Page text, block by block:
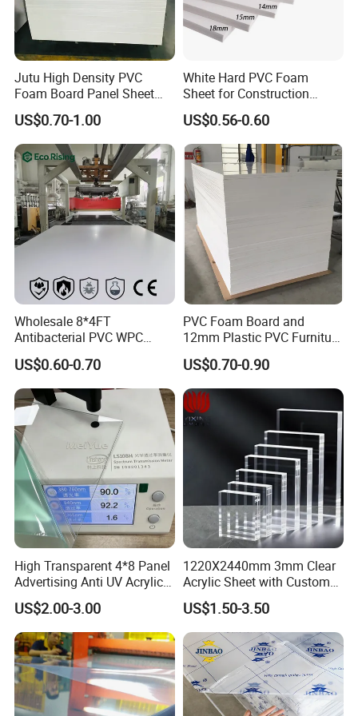
very economical and easy to machine, this
particular product is recommended more than most
other engineering plastics. Grey Industrial PVC
Sheet is also a very popular for producing battery
containers due to its acid resistance, light weight
and its excellent
fabrication advantages. PVC Sheet is also useful
for the manufacture of prototype products this is
because it is not only economical but can be
bonded with most commonly available adhesives.
Jutu High Density PVC
Foam Board Panel Sheet
3mm, 5mm Furniture
US$0.70-1.00
White Hard PVC Foam
Sheet for Construction
1.22m PVC Foam Board
Manufacturer
US$0.56-0.60
Wholesale 8*4FT
Antibacterial PVC WPC
Foam Board Sheet Building
Material for Kitchen Cabinet
US$0.60-0.70
PVC Foam Board and
12mm Plastic PVC Furniture
Foam Board
US$0.70-0.90
High Transparent 4*8 Panel
Advertising Anti UV Acrylic
Sheet
US$2.00-3.00
1220X2440mm 3mm Clear
Acrylic Sheet with Custom
Size and Thickness
US$1.50-3.50